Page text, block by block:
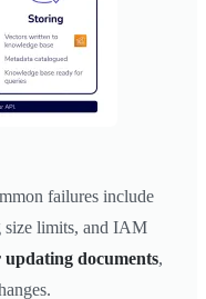
failures include
size limits, and IAM
documents,